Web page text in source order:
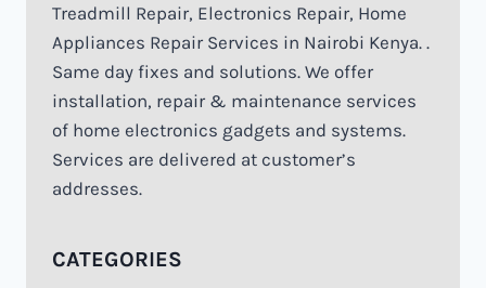
Treadmill Repair, Electronics Repair, Home
Appliances Repair Services in Nairobi Kenya. .
Same day fixes and solutions. We offer
installation, repair & maintenance services
of home electronics gadgets and systems.
Services are delivered at customer’s
addresses.
CATEGORIES